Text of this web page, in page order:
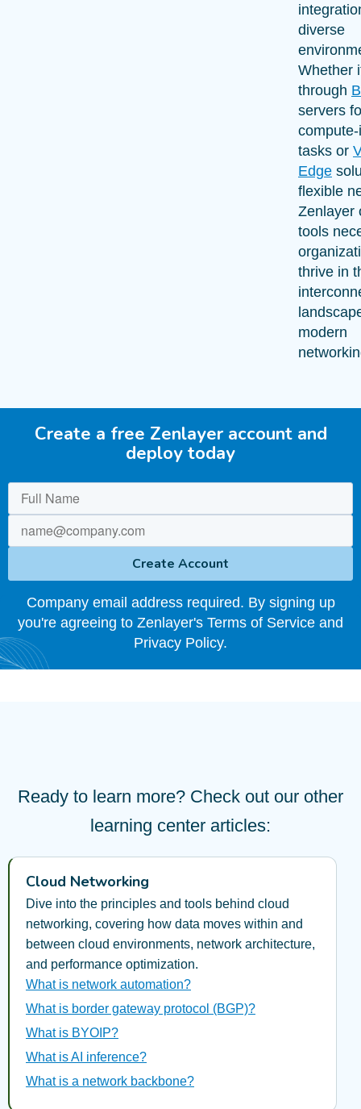
diverse
Whether
through
servers
tasks or
Edge
flexible
Zenlayer
tools
thrive in
modern
Create a free Zenlayer account and
deploy today
Company email address required. By signing up
you're agreeing to Zenlayer's Terms of Service and
Privacy Policy.
Ready to learn more? Check out our other
learning center articles:
Cloud Networking
Dive into the principles and tools behind cloud
networking, covering how data moves within and
between cloud environments, network architecture,
and performance optimization.
What is network automation?
What is border gateway protocol (BGP)?
What is BYOIP?
What is AI inference?
What is a network backbone?